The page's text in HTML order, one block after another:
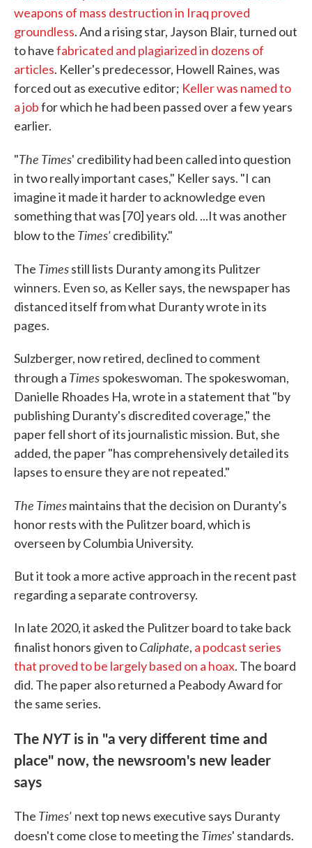
weapons of mass destruction in Iraq proved
groundless. And a rising star, Jayson Blair, turned out
to havefabricated and plagiarized in dozens of
articles. Keller's predecessor, Howell Raines, was
forced out as executive editor; Keller was named to
a jobfor which he had been passed over a few years
earlier.
"The Times' credibility had been called into question
in two really important cases," Keller says. "I can
imagine it made it harder to acknowledge even
something that was [70] years old. ...It was another
blow to the Times'credibility."
The Timesstill lists Duranty among its Pulitzer
winners. Even so, as Keller says, the newspaper has
distanced itself from what Duranty wrote in its
pages.
Sulzberger, now retired, declined to comment
through a Times spokeswoman. The spokeswoman,
Danielle Rhoades Ha, wrote in a statement that "by
publishing Duranty's discredited coverage," the
paper fell short of its journalistic mission. But, she
added, the paper "has comprehensively detailed its
lapses to ensure they are not repeated."
The Timesmaintains that the decision on Duranty's
honor rests with the Pulitzer board, which is
overseen by Columbia University.
But it took a more active approach in the recent past
regarding a separate controversy.
In late 2020, it asked the Pulitzer board to take back
finalist honors given toCaliphate, a podcast series
that proved to be largely based on a hoax. The board
did. The paper also returned a Peabody Award for
the same series.
TheNYTis in "a very different time and
place" now, the newsroom's new leader
says
The Times' next top news executive says Duranty
doesn't come close to meeting the Times' standards.